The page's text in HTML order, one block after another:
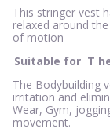
This stringer vest
relaxed around
of motion
Suitable for T
The Bodybuilding
irritation and
Wear, Gym,
movement.